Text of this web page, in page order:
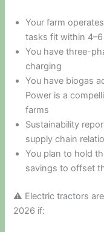
Your farm
tasks fit within
You have three-
charging
You have biogas
Power is a
farms
Sustainability
supply chain
You plan to hold
savings to offset
⚠ Electric tractors
2026 if: